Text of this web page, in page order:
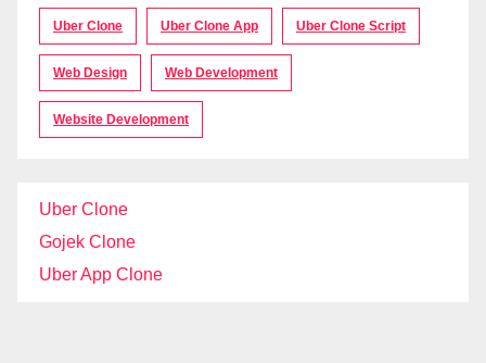
Uber Clone Uber Clone App Uber Clone Script
Web Design Web Development
Website Development
Uber Clone
Gojek Clone
Uber App Clone